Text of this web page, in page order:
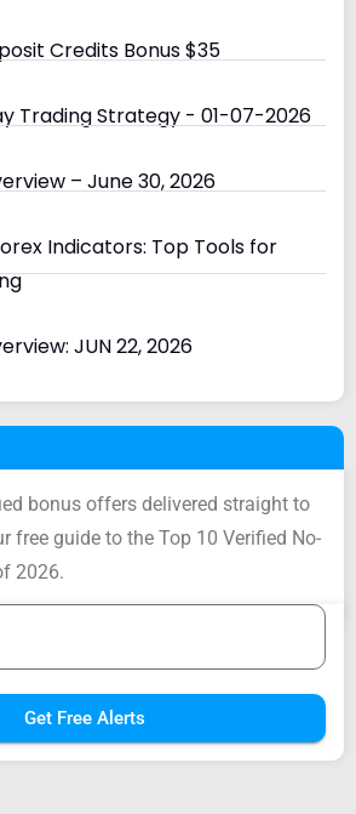
Credits Bonus $35
Trading Strategy - 01-07-2026
– June 30, 2026
Indicators: Top Tools for
JUN 22, 2026
bonus offers delivered straight to
free guide to the Top 10 Verified No-
2026.
Get Free Alerts